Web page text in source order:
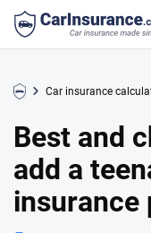
Car insurance
Best and
add a
insurance